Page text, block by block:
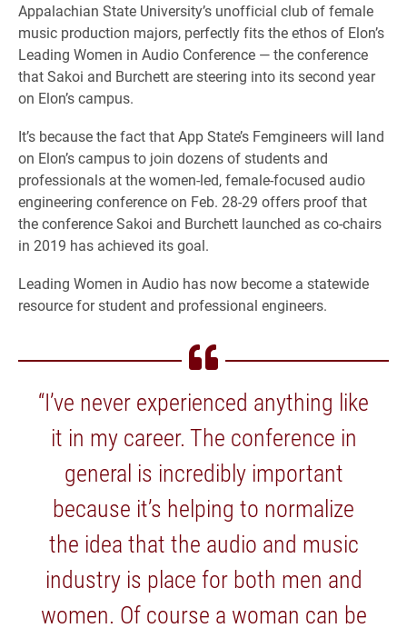
Appalachian State University’s unofficial club of female
music production majors, perfectly fits the ethos of Elon’s
Leading Women in Audio Conference — the conference
that Sakoi and Burchett are steering into its second year
on Elon’s campus.
It’s because the fact that App State’s Femgineers will land
on Elon’s campus to join dozens of students and
professionals at the women-led, female-focused audio
engineering conference on Feb. 28-29 offers proof that
the conference Sakoi and Burchett launched as co-chairs
in 2019 has achieved its goal.
Leading Women in Audio has now become a statewide
resource for student and professional engineers.
“I’ve never experienced anything like
it in my career. The conference in
general is incredibly important
because it’s helping to normalize
the idea that the audio and music
industry is place for both men and
women. Of course a woman can be